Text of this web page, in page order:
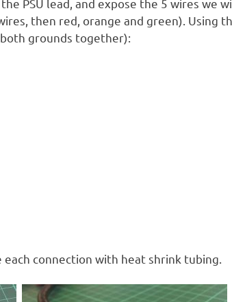
then red, orange and green). Using
grounds together):
connection with heat shrink tubing.